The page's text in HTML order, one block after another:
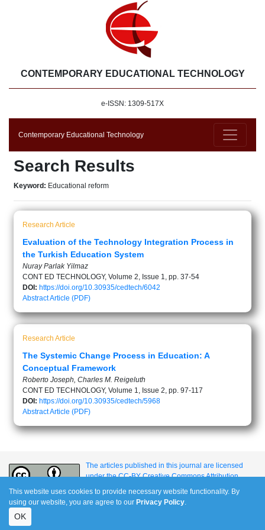
CONTEMPORARY EDUCATIONAL TECHNOLOGY
e-ISSN: 1309-517X
Contemporary Educational Technology
Search Results
Keyword: Educational reform
Research Article
Evaluation of the Technology Integration Process in
the Turkish Education System
Nuray Parlak Yilmaz
CONT ED TECHNOLOGY, Volume 2, Issue 1, pp. 37-54
DOI: https://doi.org/10.30935/cedtech/6042
AbstractArticle (PDF)
Research Article
The Systemic Change Process in Education: A
Conceptual Framework
Roberto Joseph, Charles M. Reigeluth
CONT ED TECHNOLOGY, Volume 1, Issue 2, pp. 97-117
DOI: https://doi.org/10.30935/cedtech/5968
AbstractArticle (PDF)
The articles published in this journal are licensed
under the CC-BY Creative Commons Attribution
International License.
This website uses cookies to provide necessary website functionality. By
using our website, you are agree to our Privacy Policy.
OK